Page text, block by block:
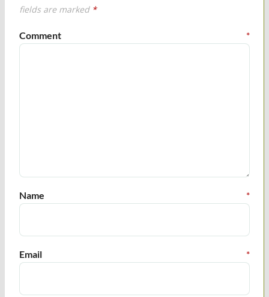
fields are marked *
Comment *
Name *
Email *